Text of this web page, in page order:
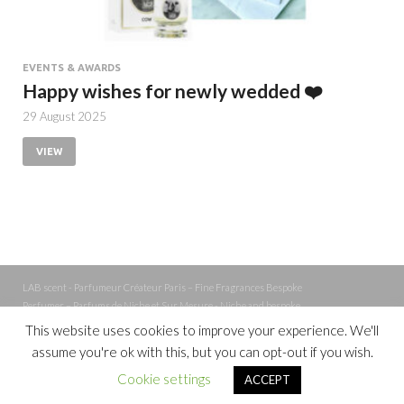
EVENTS & AWARDS
Happy wishes for newly wedded ❤️
29 August 2025
VIEW
LAB scent - Parfumeur Créateur Paris – Fine Fragrances Bespoke
Perfumer – Parfums de Niche et Sur Mesure - Niche and bespoke
Perfume – Nez – Nose
Powered by
This website uses cookies to improve your experience. We'll
assume you're ok with this, but you can opt-out if you wish.
Cookie settings
ACCEPT